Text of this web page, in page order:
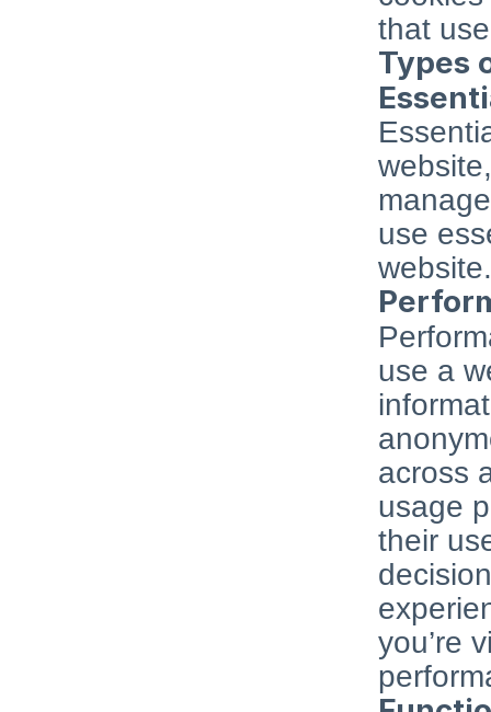
that
Types
use
website.
use a
across
usage
their
you’re